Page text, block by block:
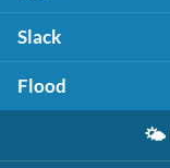
Slack
Flood
🌤️